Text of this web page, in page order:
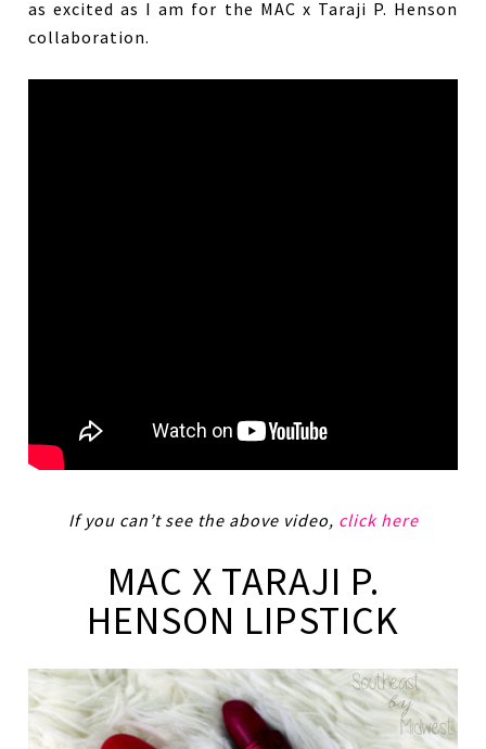
as excited as I am for the MAC x Taraji P. Henson
collaboration.
If you can’t see the above video, click here
MAC X TARAJI P.
HENSON LIPSTICK